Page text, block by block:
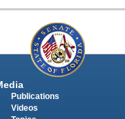
Publications
Videos